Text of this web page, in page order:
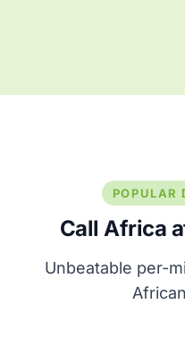
POPULAR
Call Africa
Unbeatable per-